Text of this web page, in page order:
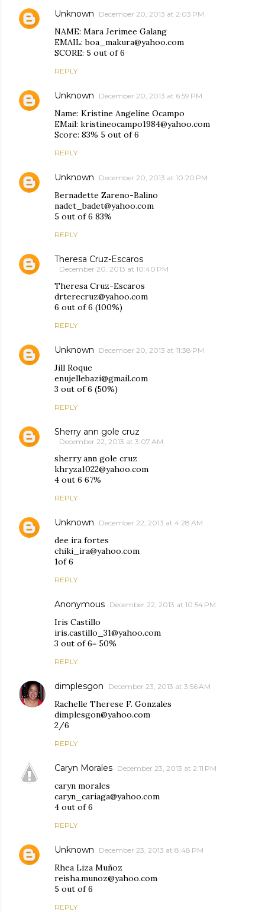
Unknown December 20, 2013 at 2:03 PM
NAME: Mara Jerimee Galang
EMAIL: boa_makura@yahoo.com
SCORE: 5 out of 6
REPLY
Unknown December 20, 2013 at 6:59 PM
Name: Kristine Angeline Ocampo
EMail: kristineocampo1984@yahoo.com
Score: 83% 5 out of 6
REPLY
Unknown December 20, 2013 at 10:20 PM
Bernadette Zareno-Balino
nadet_badet@yahoo.com
5 out of 6 83%
REPLY
Theresa Cruz-Escaros
December 20, 2013 at 10:40 PM
Theresa Cruz-Escaros
drterecruz@yahoo.com
6 out of 6 (100%)
REPLY
Unknown December 20, 2013 at 11:38 PM
Jill Roque
enujellebazi@gmail.com
3 out of 6 (50%)
REPLY
Sherry ann gole cruz
December 22, 2013 at 3:07 AM
sherry ann gole cruz
khryza1022@yahoo.com
4 out 6 67%
REPLY
Unknown December 22, 2013 at 4:28 AM
dee ira fortes
chiki_ira@yahoo.com
1of 6
REPLY
Anonymous December 22, 2013 at 10:54 PM
Iris Castillo
iris.castillo_31@yahoo.com
3 out of 6= 50%
REPLY
dimplesgon December 23, 2013 at 3:56 AM
Rachelle Therese F. Gonzales
dimplesgon@yahoo.com
2/6
REPLY
Caryn Morales December 23, 2013 at 2:11 PM
caryn morales
caryn_cariaga@yahoo.com
4 out of 6
REPLY
Unknown December 23, 2013 at 8:48 PM
Rhea Liza Muñoz
reisha.munoz@yahoo.com
5 out of 6
REPLY